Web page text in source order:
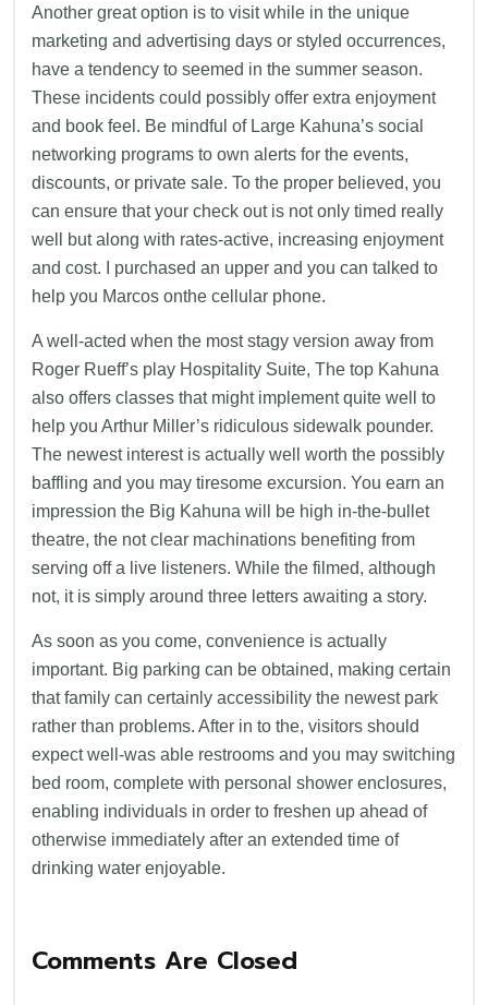
Another great option is to visit while in the unique
marketing and advertising days or styled occurrences,
have a tendency to seemed in the summer season.
These incidents could possibly offer extra enjoyment
and book feel. Be mindful of Large Kahuna’s social
networking programs to own alerts for the events,
discounts, or private sale. To the proper believed, you
can ensure that your check out is not only timed really
well but along with rates-active, increasing enjoyment
and cost. I purchased an upper and you can talked to
help you Marcos onthe cellular phone.
A well-acted when the most stagy version away from
Roger Rueff’s play Hospitality Suite, The top Kahuna
also offers classes that might implement quite well to
help you Arthur Miller’s ridiculous sidewalk pounder.
The newest interest is actually well worth the possibly
baffling and you may tiresome excursion. You earn an
impression the Big Kahuna will be high in-the-bullet
theatre, the not clear machinations benefiting from
serving off a live listeners. While the filmed, although
not, it is simply around three letters awaiting a story.
As soon as you come, convenience is actually
important. Big parking can be obtained, making certain
that family can certainly accessibility the newest park
rather than problems. After in to the, visitors should
expect well-was able restrooms and you may switching
bed room, complete with personal shower enclosures,
enabling individuals in order to freshen up ahead of
otherwise immediately after an extended time of
drinking water enjoyable.
Comments Are Closed